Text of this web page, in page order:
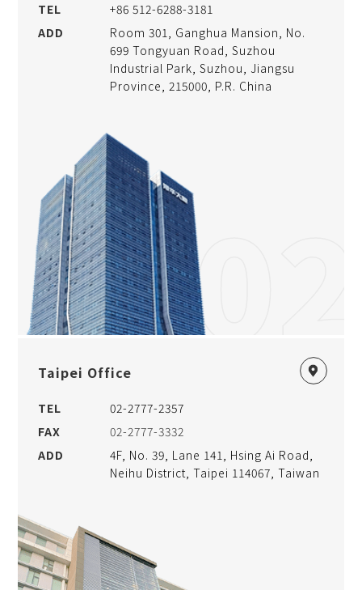
TEL
+86 512-6288-3181
ADD
Room 301, Ganghua Mansion, No.
699 Tongyuan Road, Suzhou
Industrial Park, Suzhou, Jiangsu
Province, 215000, P.R. China
02
Taipei Office
TEL
02-2777-2357
FAX
02-2777-3332
ADD
4F, No. 39, Lane 141, Hsing Ai Road,
Neihu District, Taipei 114067, Taiwan